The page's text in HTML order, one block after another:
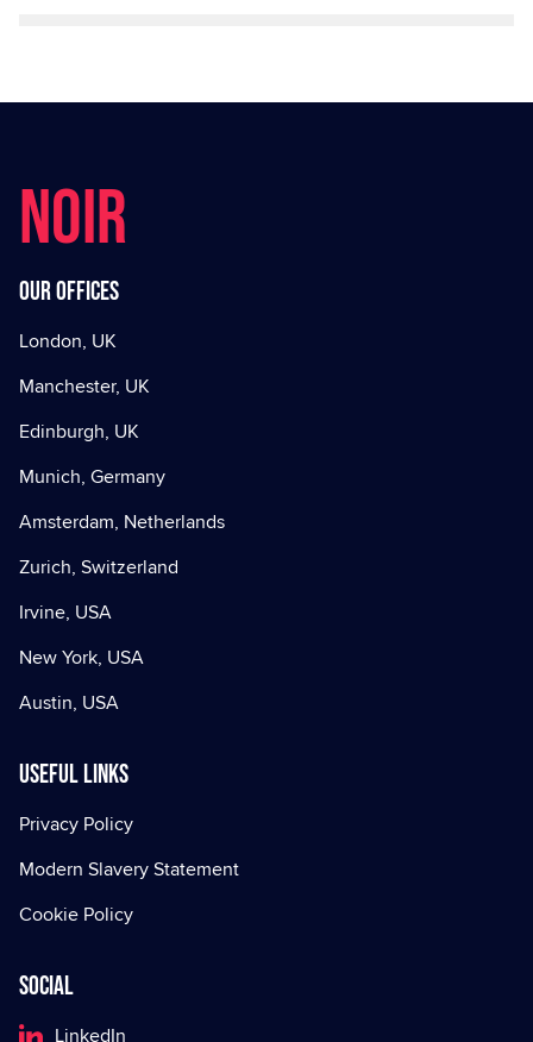
NOIR
Our offices
London, UK
Manchester, UK
Edinburgh, UK
Munich, Germany
Amsterdam, Netherlands
Zurich, Switzerland
Irvine, USA
New York, USA
Austin, USA
Useful Links
Privacy Policy
Modern Slavery Statement
Cookie Policy
Social
LinkedIn